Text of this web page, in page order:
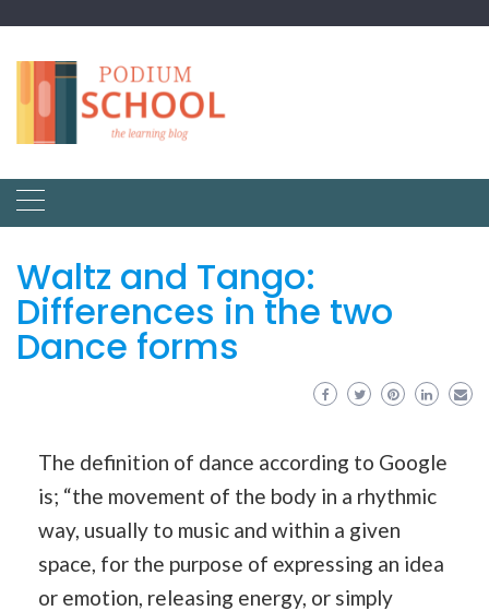
Waltz and Tango:
Differences in the two
Dance forms
The definition of dance according to Google
is; “the movement of the body in a rhythmic
way, usually to music and within a given
space, for the purpose of expressing an idea
or emotion, releasing energy, or simply